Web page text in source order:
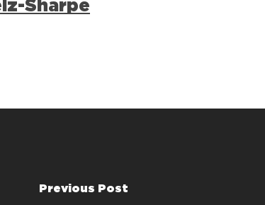
Sharpe
Previous Post